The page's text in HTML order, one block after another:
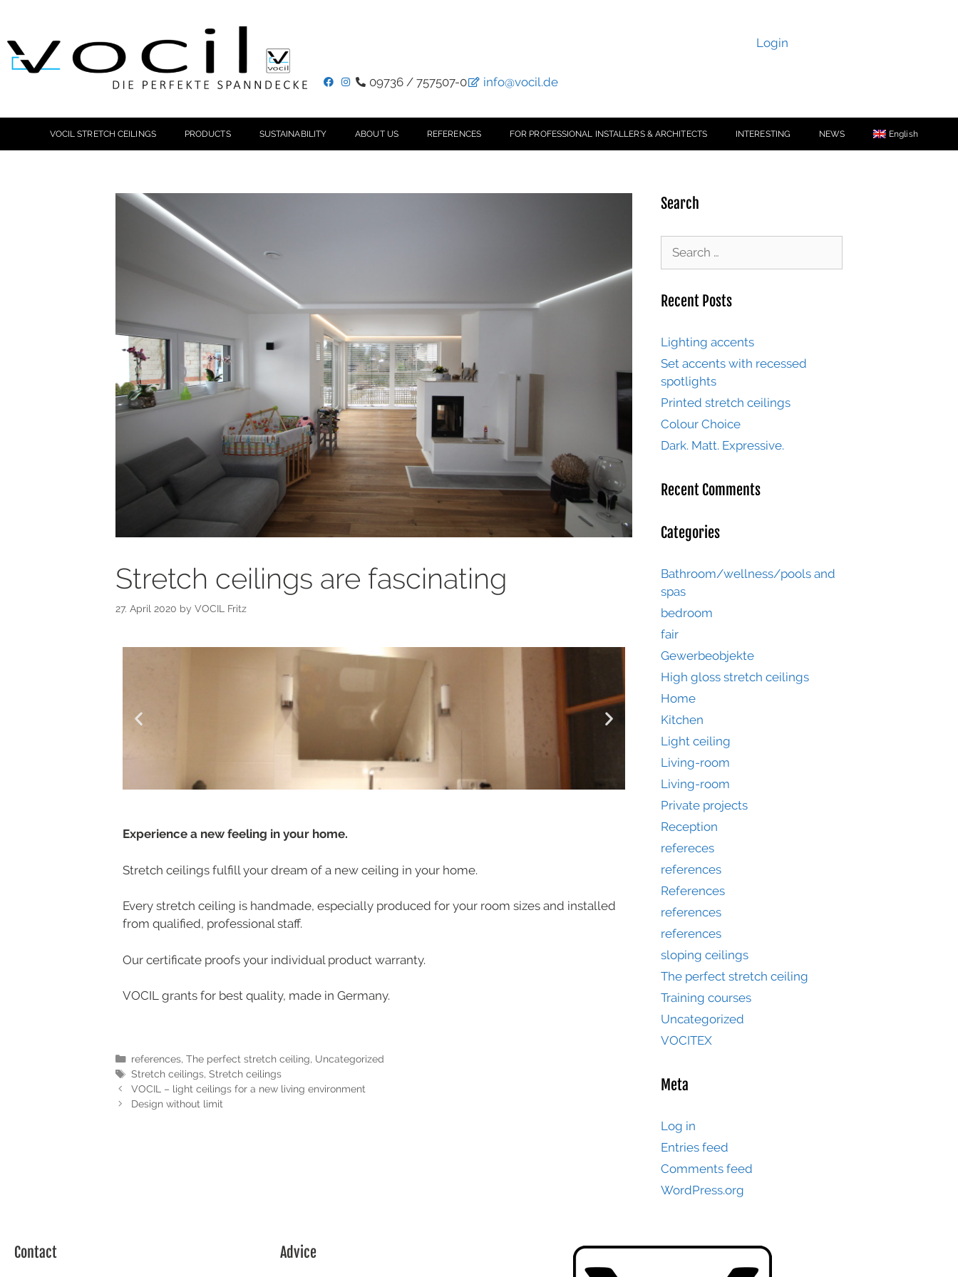
Login
09736 / 757507-0 info@vocil.de
VOCIL STRETCH CEILINGS PRODUCTS SUSTAINABILITY ABOUT US REFERENCES FOR PROFESSIONAL INSTALLERS & ARCHITECTS INTERESTING NEWS English
Stretch ceilings are fascinating
27. April 2020 by VOCIL Fritz
Experience a new feeling in your home.
Stretch ceilings fulfill your dream of a new ceiling in your home.
Every stretch ceiling is handmade, especially produced for your room sizes and installed
from qualified, professional staff.
Our certificate proofs your individual product warranty.
VOCIL grants for best quality, made in Germany.
references, The perfect stretch ceiling, Uncategorized
Stretch ceilings, Stretch ceilings
VOCIL – light ceilings for a new living environment
Design without limit
Search
Recent Posts
Lighting accents
Set accents with recessed
spotlights
Printed stretch ceilings
Colour Choice
Dark. Matt. Expressive.
Recent Comments
Categories
Bathroom/wellness/pools and
spas
bedroom
fair
Gewerbeobjekte
High gloss stretch ceilings
Home
Kitchen
Light ceiling
Living-room
Living-room
Private projects
Reception
refereces
references
References
references
references
sloping ceilings
The perfect stretch ceiling
Training courses
Uncategorized
VOCITEX
Meta
Log in
Entries feed
Comments feed
WordPress.org
Contact Advice